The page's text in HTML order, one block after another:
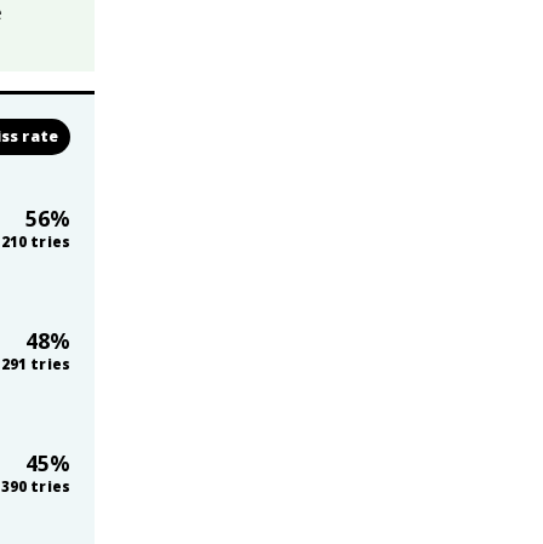
rate
56%
210 tries
48%
291 tries
45%
390 tries